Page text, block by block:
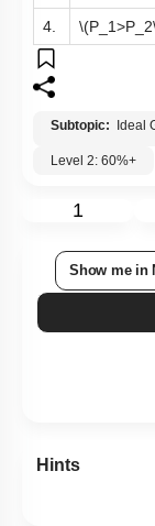
4.
Subtopic: Ideal
Level 2: 60%+
1
Show me in
Hints